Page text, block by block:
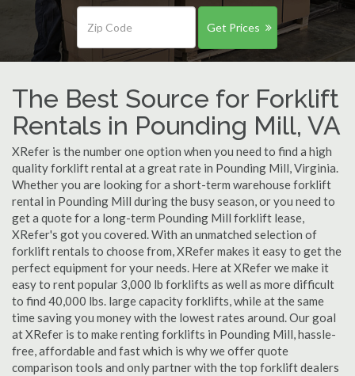
Get Prices
The Best Source for Forklift
Rentals in Pounding Mill, VA
XRefer is the number one option when you need to find a high
quality forklift rental at a great rate in Pounding Mill, Virginia.
Whether you are looking for a short-term warehouse forklift
rental in Pounding Mill during the busy season, or you need to
get a quote for a long-term Pounding Mill forklift lease,
XRefer's got you covered. With an unmatched selection of
forklift rentals to choose from, XRefer makes it easy to get the
perfect equipment for your needs. Here at XRefer we make it
easy to rent popular 3,000 lb forklifts as well as more difficult
to find 40,000 lbs. large capacity forklifts, while at the same
time saving you money with the lowest rates around. Our goal
at XRefer is to make renting forklifts in Pounding Mill, hassle-
free, affordable and fast which is why we offer quote
comparison tools and only partner with the top forklift dealers